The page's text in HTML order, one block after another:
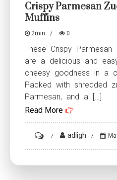
Crispy Parmesan
Muffins
2min 0
These Crispy
are a delicious and
cheesy goodness in a
Packed with shredded
Parmesan, and a […]
Read More
on
Crispy
adligh